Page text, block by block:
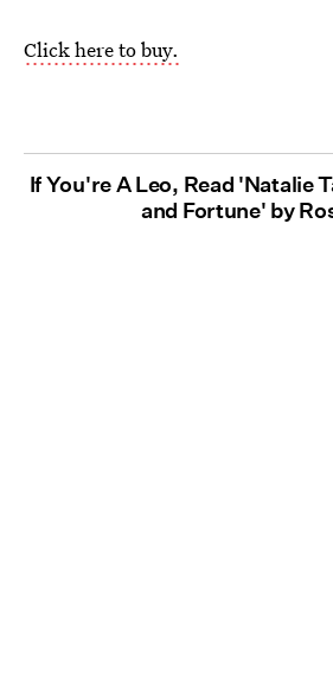
Click here to buy.
If You're A Leo, Read 'Natalie
and Fortune' by